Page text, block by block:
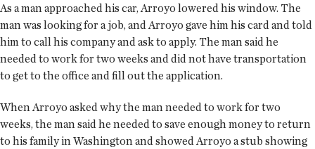
As a man approached his car, Arroyo lowered his window. The
man was looking for a job, and Arroyo gave him his card and told
him to call his company and ask to apply. The man said he
needed to work for two weeks and did not have transportation
to get to the office and fill out the application.
When Arroyo asked why the man needed to work for two
weeks, the man said he needed to save enough money to return
to his family in Washington and showed Arroyo a stub showing